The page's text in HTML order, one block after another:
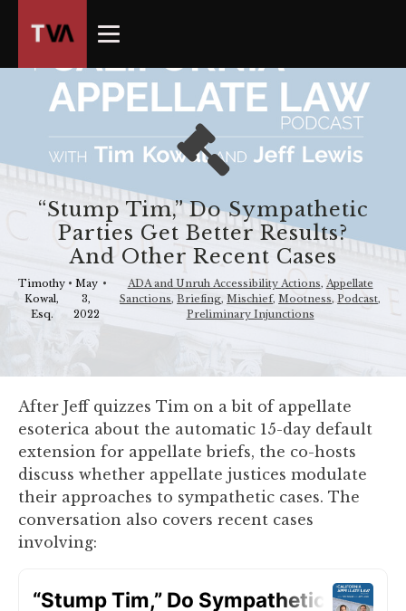
“Stump Tim,” Do Sympathetic
Parties Get Better Results?
And Other Recent Cases
Timothy
Kowal,
Esq.
• May
3,
2022
• ADA and Unruh Accessibility Actions, Appellate
Sanctions,Briefing,Mischief,Mootness,Podcast,
Preliminary Injunctions
After Jeff quizzes Tim on a bit of appellate
esoterica about the automatic 15-day default
extension for appellate briefs, the co-hosts
discuss whether appellate justices modulate
their approaches to sympathetic cases. The
conversation also covers recent cases
involving:
owner
website
a
accessibility
inclusion,
please
problems
you
encounter
using
the
contact
form
on
website.